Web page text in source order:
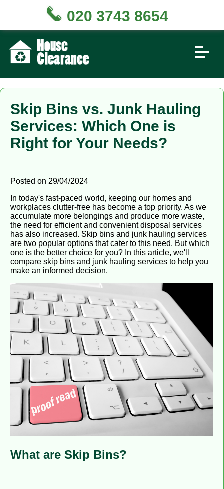
Skip Bins vs. Junk Hauling
Services: Which One is
Right for Your Needs?
Posted on 29/04/2024
In today's fast-paced world, keeping our homes and
workplaces clutter-free has become a top priority. As we
accumulate more belongings and produce more waste,
the need for efficient and convenient disposal services
has also increased. Skip bins and junk hauling services
are two popular options that cater to this need. But which
one is the better choice for you? In this article, we'll
compare skip bins and junk hauling services to help you
make an informed decision.
What are Skip Bins?
020 3743 8654